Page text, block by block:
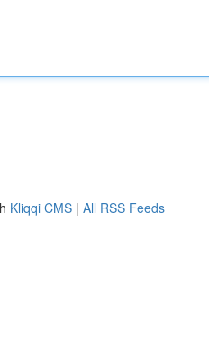
Kliqqi CMS | All RSS Feeds